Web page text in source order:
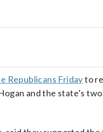
Republicans Fridayto
and the state’s